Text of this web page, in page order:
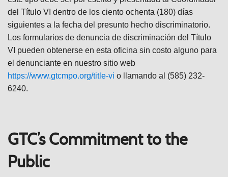
del Título VI dentro de los ciento ochenta (180) días
siguientes a la fecha del presunto hecho discriminatorio.
Los formularios de denuncia de discriminación del Título
VI pueden obtenerse en esta oficina sin costo alguno para
el denunciante en nuestro sitio web
https://www.gtcmpo.org/title-vi o llamando al (585) 232-
6240.
GTC’s Commitment to the
Public